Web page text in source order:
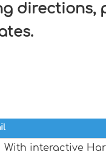
directions,
With interactive